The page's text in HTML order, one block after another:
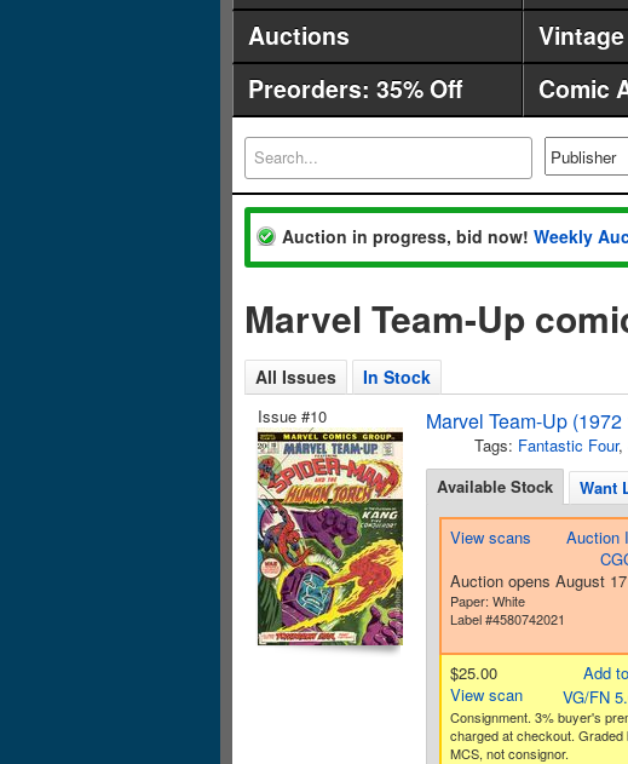
Auctions
Preorders: 35% Off
Comic
Auction in progress, bid now! Weekly
Marvel Team-Up
All Issues In Stock
Issue #10
Marvel Team-Up
Tags: Fantastic Four,
Available Stock Want
Auction
View scans
Auction opens August 17
Paper: White
Label #4580742021
Add
VG/FN
$25.00
View scan
Consignment. 3% buyer's
charged at checkout. Graded
MCS, not consignor.